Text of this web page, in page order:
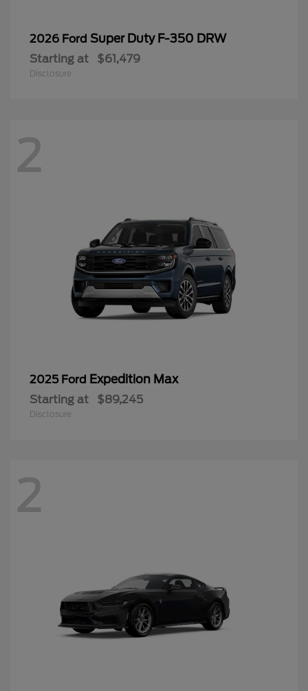
2026 Ford Super Duty F-350 DRW
Starting at $61,479
Disclosure
2
2025 Ford Expedition Max
Starting at $89,245
Disclosure
2